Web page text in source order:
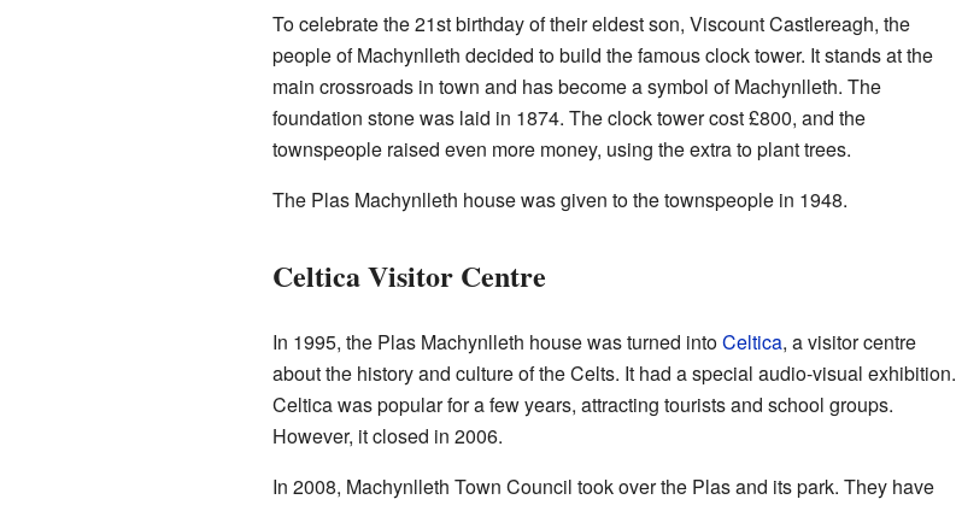
To celebrate the 21st birthday of their eldest son, Viscount Castlereagh, the
people of Machynlleth decided to build the famous clock tower. It stands at the
main crossroads in town and has become a symbol of Machynlleth. The
foundation stone was laid in 1874. The clock tower cost £800, and the
townspeople raised even more money, using the extra to plant trees.
The Plas Machynlleth house was given to the townspeople in 1948.
Celtica Visitor Centre
In 1995, the Plas Machynlleth house was turned intoCeltica, a visitor centre
about the history and culture of the Celts. It had a special audio-visual exhibition.
Celtica was popular for a few years, attracting tourists and school groups.
However, it closed in 2006.
In 2008, Machynlleth Town Council took over the Plas and its park. They have